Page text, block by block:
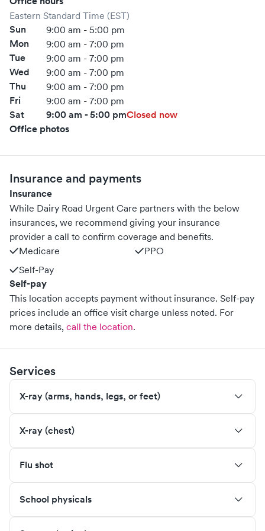
Eastern Standard Time (EST)
Sun 9:00 am - 5:00 pm
Mon 9:00 am - 7:00 pm
Tue 9:00 am - 7:00 pm
Wed 9:00 am - 7:00 pm
Thu 9:00 am - 7:00 pm
Fri 9:00 am - 7:00 pm
Sat 9:00 am - 5:00 pmClosed now
Office photos
Insurance and payments
Insurance
While Dairy Road Urgent Care partners with the below
insurances, we recommend giving your insurance
provider a call to confirm coverage and benefits.
Medicare
PPO
Self-Pay
Self-pay
This location accepts payment without insurance. Self-pay
prices include an office visit charge unless noted. For
more details, call the location.
Services
X-ray (arms, hands, legs, or feet)
X-ray (chest)
Flu shot
School physicals